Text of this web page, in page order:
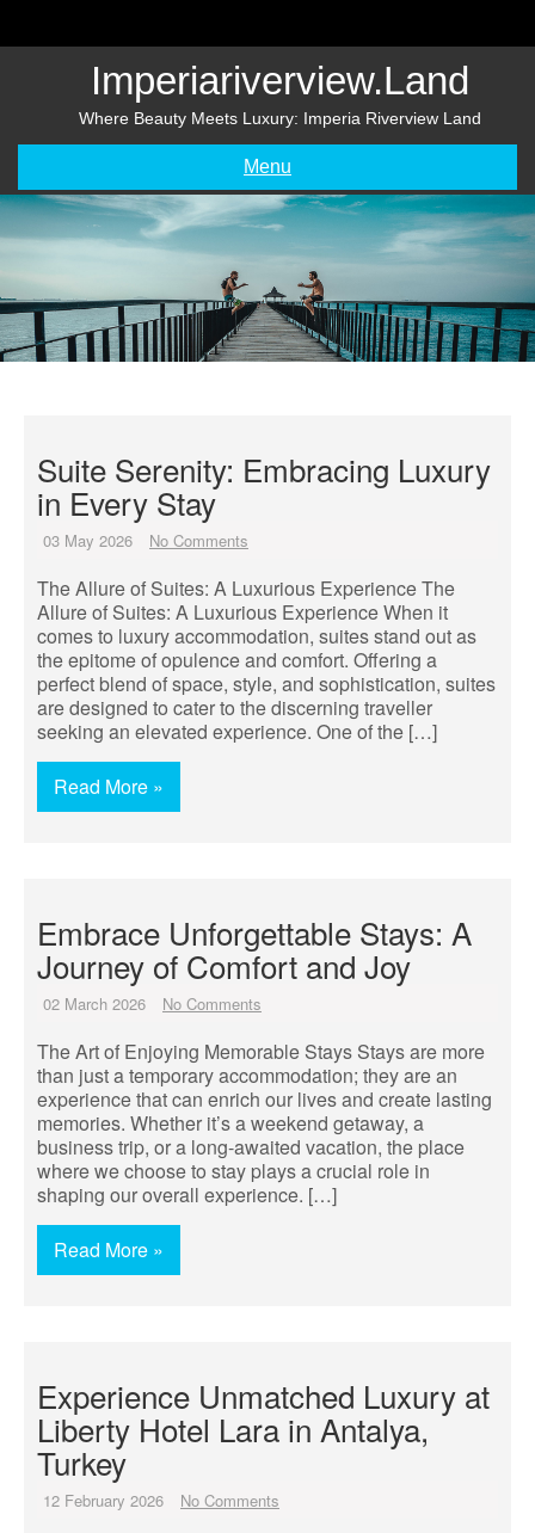
Imperiariverview.land
Where Beauty Meets Luxury: Imperia Riverview Land
Menu
Suite Serenity: Embracing Luxury
in Every Stay
03 May 2026 No Comments
The Allure of Suites: A Luxurious Experience The
Allure of Suites: A Luxurious Experience When it
comes to luxury accommodation, suites stand out as
the epitome of opulence and comfort. Offering a
perfect blend of space, style, and sophistication, suites
are designed to cater to the discerning traveller
seeking an elevated experience. One of the […]
Read More »
Embrace Unforgettable Stays: A
Journey of Comfort and Joy
02 March 2026 No Comments
The Art of Enjoying Memorable Stays Stays are more
than just a temporary accommodation; they are an
experience that can enrich our lives and create lasting
memories. Whether it’s a weekend getaway, a
business trip, or a long-awaited vacation, the place
where we choose to stay plays a crucial role in
shaping our overall experience. […]
Read More »
Experience Unmatched Luxury at
Liberty Hotel Lara in Antalya,
Turkey
12 February 2026 No Comments